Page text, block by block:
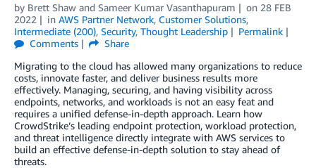
by Brett Shaw and Sameer Kumar Vasanthapuram on 28 FEB
2022
in AWS Partner Network, Customer Solutions,
Intermediate (200), Security, Thought Leadership
Permalink
Comments
Share
Migrating to the cloud has allowed many organizations to reduce
costs, innovate faster, and deliver business results more
effectively. Managing, securing, and having visibility across
endpoints, networks, and workloads is not an easy feat and
requires a unified defense-in-depth approach. Learn how
CrowdStrike’s leading endpoint protection, workload protection,
and threat intelligence directly integrate with AWS services to
build an effective defense-in-depth solution to stay ahead of
threats.